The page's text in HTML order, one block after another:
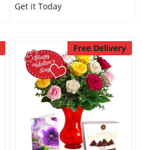
Get it Today
Free Delivery